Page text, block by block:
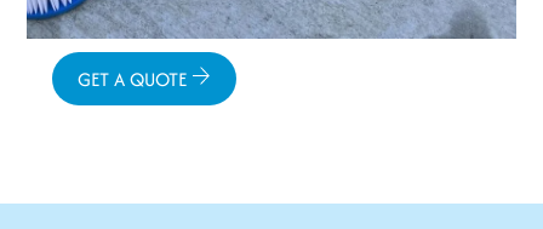
GET A QUOTE